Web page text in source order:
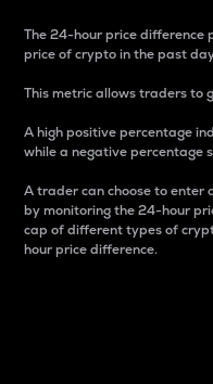
The 24-hour price difference
price of crypto in the past
This metric allows traders to
A high positive percentage
while a negative percentage
A trader can choose to enter
by monitoring the 24-hour
cap of different types of
hour price difference.